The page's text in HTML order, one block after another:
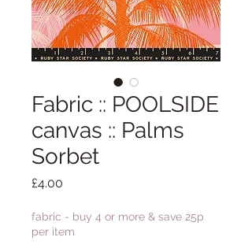
Fabric :: POOLSIDE
canvas :: Palms
Sorbet
£4.00
fabric - buy 4 or more & save 25p
per item